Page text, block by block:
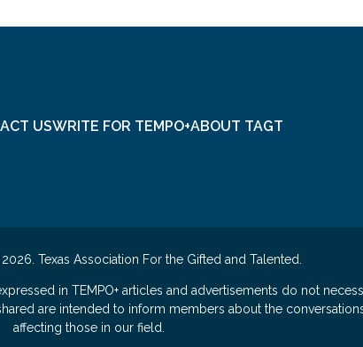
USWRITE FOR TEMPO+ABOUT TAGT
Texas Association For the Gifted and Talented.
in TEMPO+ articles and advertisements do not
are intended to inform members about the
affecting those in our field.